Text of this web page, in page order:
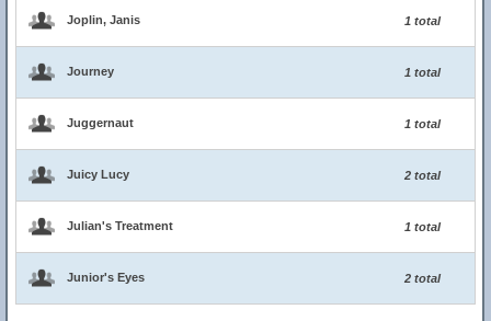
Joplin, Janis 1 total
Journey 1 total
Juggernaut 1 total
Juicy Lucy 2 total
Julian's Treatment 1 total
Junior's Eyes 2 total